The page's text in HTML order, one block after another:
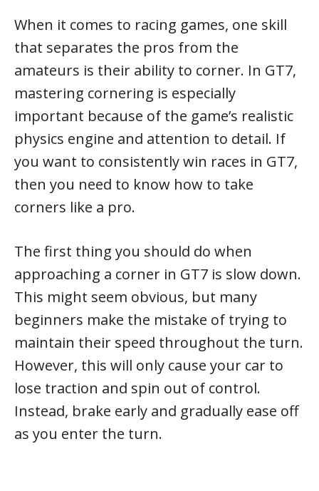
When it comes to racing games, one skill
that separates the pros from the
amateurs is their ability to corner. In GT7,
mastering cornering is especially
important because of the game’s realistic
physics engine and attention to detail. If
you want to consistently win races in GT7,
then you need to know how to take
corners like a pro.
The first thing you should do when
approaching a corner in GT7 is slow down.
This might seem obvious, but many
beginners make the mistake of trying to
maintain their speed throughout the turn.
However, this will only cause your car to
lose traction and spin out of control.
Instead, brake early and gradually ease off
as you enter the turn.